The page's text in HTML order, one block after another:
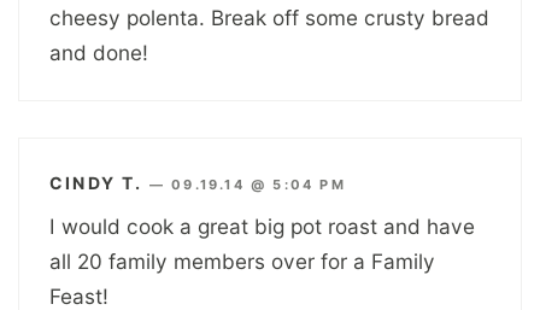
cheesy polenta. Break off some crusty bread
and done!
CINDY T. —09.19.14 @ 5:04 PM
I would cook a great big pot roast and have
all 20 family members over for a Family
Feast!